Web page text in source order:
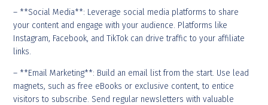
– **Social Media**: Leverage social media platforms to share
your content and engage with your audience. Platforms like
Instagram, Facebook, and TikTok can drive traffic to your affiliate
links.
– **Email Marketing**: Build an email list from the start. Use lead
magnets, such as free eBooks or exclusive content, to entice
visitors to subscribe. Send regular newsletters with valuable